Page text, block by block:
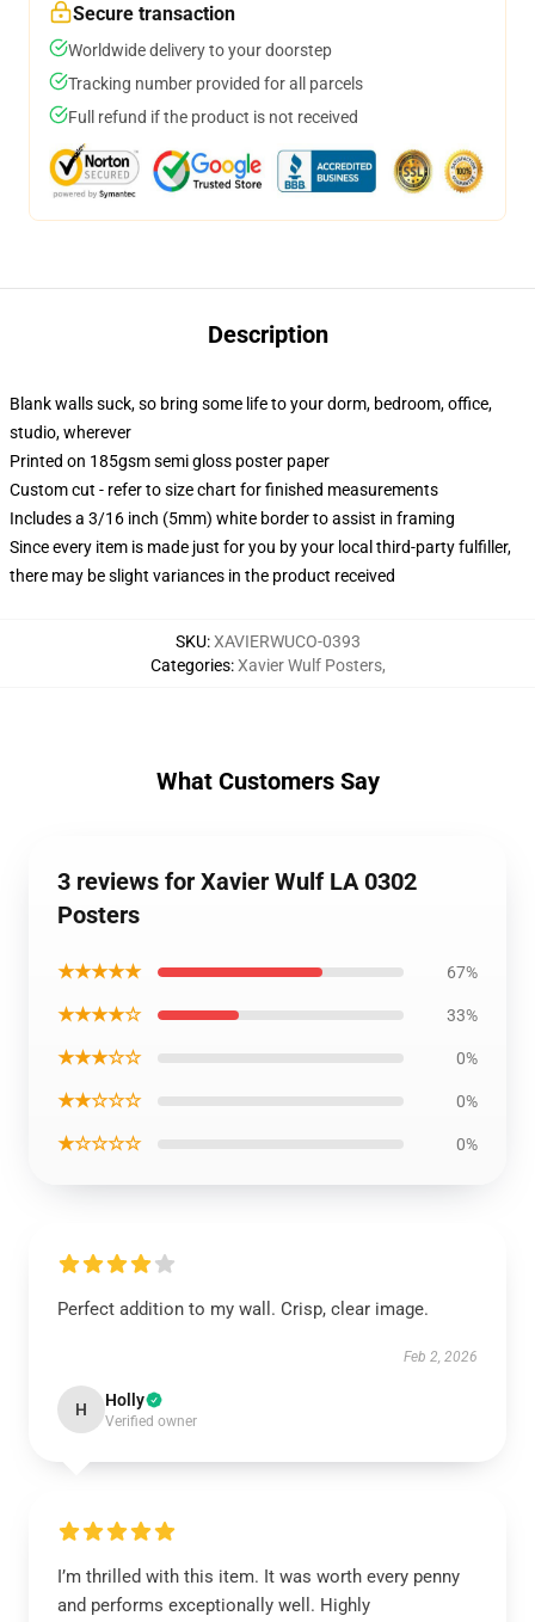
Secure transaction
Worldwide delivery to your doorstep
Tracking number provided for all parcels
Full refund if the product is not received
Description
Blank walls suck, so bring some life to your dorm, bedroom, office,
studio, wherever
Printed on 185gsm semi gloss poster paper
Custom cut - refer to size chart for finished measurements
Includes a 3/16 inch (5mm) white border to assist in framing
Since every item is made just for you by your local third-party fulfiller,
there may be slight variances in the product received
SKU:XAVIERWUCO-0393
Categories:Xavier Wulf Posters,
What Customers Say
3 reviews for Xavier Wulf LA 0302
Posters
★★★★★ 67%
★★★★☆ 33%
★★★☆☆ 0%
★★☆☆☆ 0%
★☆☆☆☆ 0%
Perfect addition to my wall. Crisp, clear image.
Feb 2, 2026
H Holly
Verified owner
I’m thrilled with this item. It was worth every penny
and performs exceptionally well. Highly